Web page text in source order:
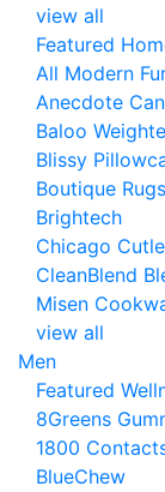
view all
Featured
All Modern
Anecdote
Baloo
Blissy
Boutique Rugs
Brightech
Chicago
CleanBlend
Misen
view all
Men
Featured
8Greens
1800
BlueChew